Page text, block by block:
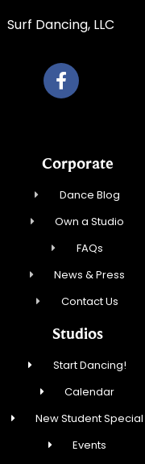
Surf Dancing, LLC
Corporate
Dance Blog
Own a Studio
FAQs
News & Press
Contact Us
Studios
Start Dancing!
Calendar
New Student Special
Events